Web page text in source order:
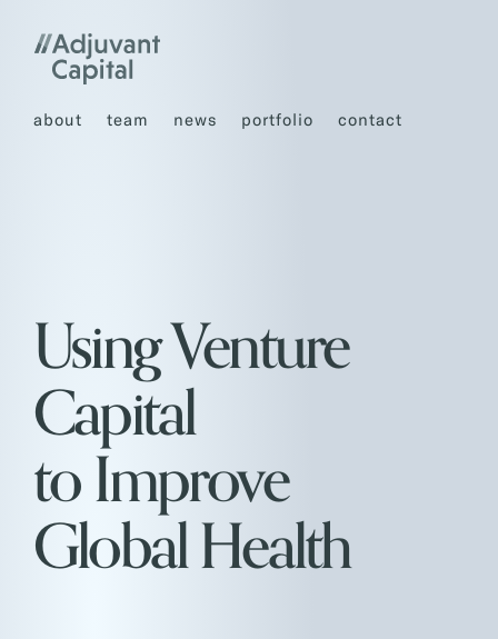
about team news portfolio contact
Using Venture
Capital
to Improve
Global Health